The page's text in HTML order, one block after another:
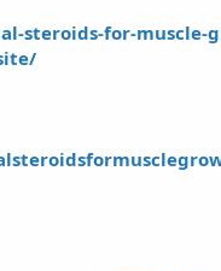
steroids-for-muscle-